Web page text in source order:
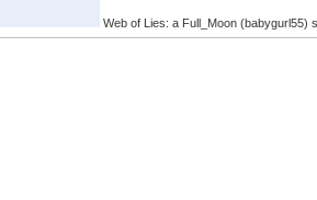
Web of Lies: a Full_Moon (babygurl55)